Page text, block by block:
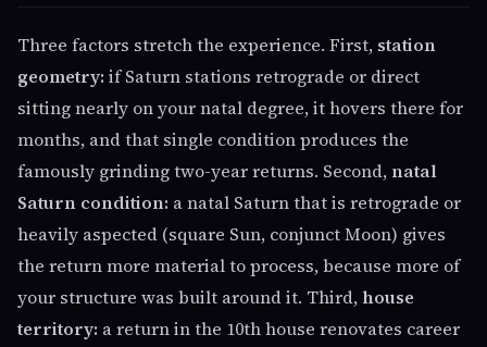
Three factors stretch the experience. First, station
geometry: if Saturn stations retrograde or direct
sitting nearly on your natal degree, it hovers there for
months, and that single condition produces the
famously grinding two-year returns. Second, natal
Saturn condition: a natal Saturn that is retrograde or
heavily aspected (square Sun, conjunct Moon) gives
the return more material to process, because more of
your structure was built around it. Third,house
territory: a return in the 10th house renovates career